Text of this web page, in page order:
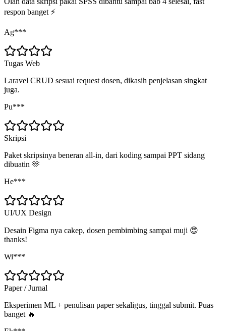
respon banget ⚡
Ag***
Tugas Web
Laravel CRUD sesuai request dosen, dikasih penjelasan singkat
juga.
Pu***
Skripsi
Paket skripsinya beneran all-in, dari koding sampai PPT sidang
dibuatin 🫶
He***
UI/UX Design
Desain Figma nya cakep, dosen pembimbing sampai muji 😍
thanks!
Wi***
Paper / Jurnal
Eksperimen ML + penulisan paper sekaligus, tinggal submit. Puas
banget 🔥